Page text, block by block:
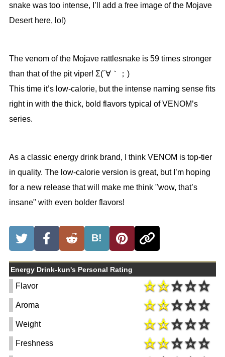
snake was too intense, I’ll add a free image of the Mojave
Desert here, lol)
The venom of the Mojave rattlesnake is 59 times stronger
than that of the pit viper! Σ(´∀｀；)
This time it’s low-calorie, but the intense naming sense fits
right in with the thick, bold flavors typical of VENOM’s
series.
As a classic energy drink brand, I think VENOM is top-tier
in quality. The low-calorie version is great, but I’m hoping
for a new release that will make me think "wow, that’s
insane" with even bolder flavors!
B!
Energy Drink-kun's Personal Rating
Flavor
Aroma
Weight
Freshness